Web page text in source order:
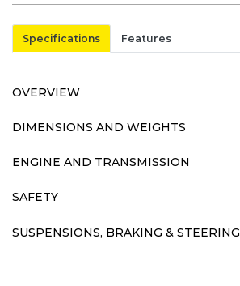
Specifications Features
OVERVIEW
DIMENSIONS AND WEIGHTS
ENGINE AND TRANSMISSION
SAFETY
SUSPENSIONS, BRAKING & STEERING